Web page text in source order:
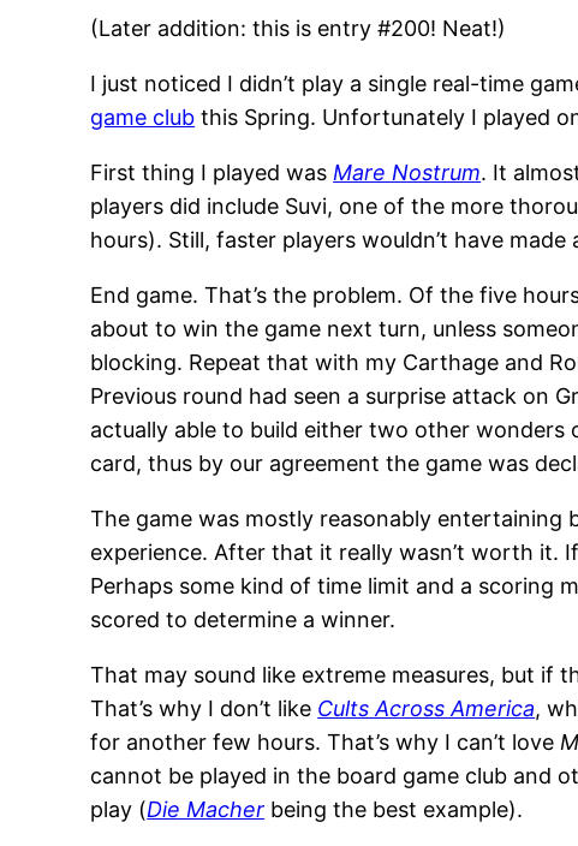
(Later addition: this is entry #200! Neat!)
I just noticed I didn’t play a single real-time
game club this Spring. Unfortunately I played
First thing I played was Mare Nostrum. It
players did include Suvi, one of the more
hours). Still, faster players wouldn’t have made
End game. That’s the problem. Of the five
about to win the game next turn, unless
blocking. Repeat that with my Carthage and
Previous round had seen a surprise attack on
actually able to build either two other wonders
card, thus by our agreement the game was
The game was mostly reasonably entertaining
experience. After that it really wasn’t worth it.
Perhaps some kind of time limit and a scoring
scored to determine a winner.
That may sound like extreme measures, but if
That’s why I don’t like Cults Across America,
for another few hours. That’s why I can’t love
cannot be played in the board game club and
play (Die Macher being the best example).